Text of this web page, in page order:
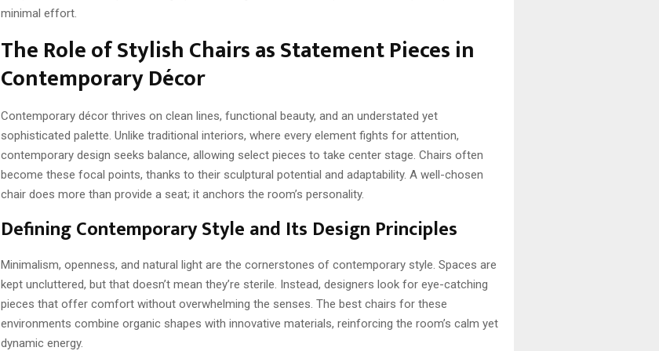
minimal effort.
The Role of Stylish Chairs as Statement Pieces in
Contemporary Décor
Contemporary décor thrives on clean lines, functional beauty, and an understated yet
sophisticated palette. Unlike traditional interiors, where every element fights for attention,
contemporary design seeks balance, allowing select pieces to take center stage. Chairs often
become these focal points, thanks to their sculptural potential and adaptability. A well-chosen
chair does more than provide a seat; it anchors the room’s personality.
Defining Contemporary Style and Its Design Principles
Minimalism, openness, and natural light are the cornerstones of contemporary style. Spaces are
kept uncluttered, but that doesn’t mean they’re sterile. Instead, designers look for eye-catching
pieces that offer comfort without overwhelming the senses. The best chairs for these
environments combine organic shapes with innovative materials, reinforcing the room’s calm yet
dynamic energy.